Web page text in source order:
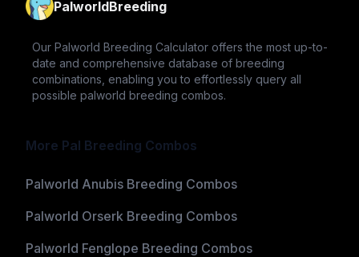
PalworldBreeding
Our Palworld Breeding Calculator offers the most up-to-
date and comprehensive database of breeding
combinations, enabling you to effortlessly query all
possible palworld breeding combos.
More Pal Breeding Combos
Palworld Anubis Breeding Combos
Palworld Orserk Breeding Combos
Palworld Fenglope Breeding Combos